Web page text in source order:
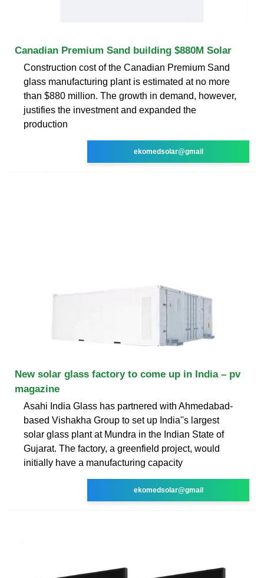
Canadian Premium Sand building $880M Solar
Construction cost of the Canadian Premium Sand
glass manufacturing plant is estimated at no more
than $880 million. The growth in demand, however,
justifies the investment and expanded the
production
ekomedsolar@gmail
New solar glass factory to come up in India – pv
magazine
Asahi India Glass has partnered with Ahmedabad-
based Vishakha Group to set up India''s largest
solar glass plant at Mundra in the Indian State of
Gujarat. The factory, a greenfield project, would
initially have a manufacturing capacity
ekomedsolar@gmail